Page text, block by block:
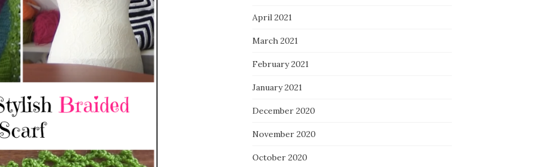
April 2021
March 2021
February 2021
January 2021
December 2020
November 2020
October 2020